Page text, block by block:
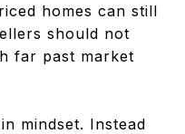
homes can still
should not
far past market
mindset. Instead